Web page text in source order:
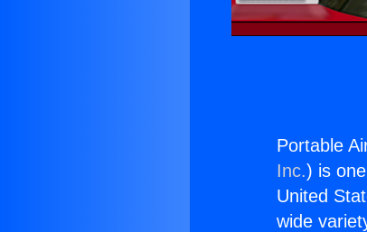
Portable
Inc.) is
United
wide